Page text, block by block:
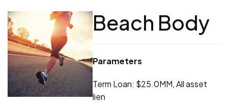
Beach Body
Parameters
Term Loan: $25.0MM, All asset
lien